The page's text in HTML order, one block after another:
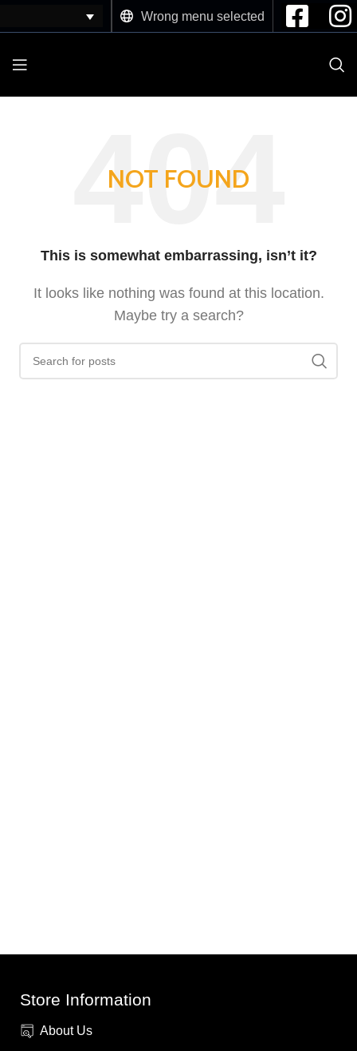
Wrong menu selected
NOT FOUND
This is somewhat embarrassing, isn’t it?
It looks like nothing was found at this location.
Maybe try a search?
Store Information
About Us